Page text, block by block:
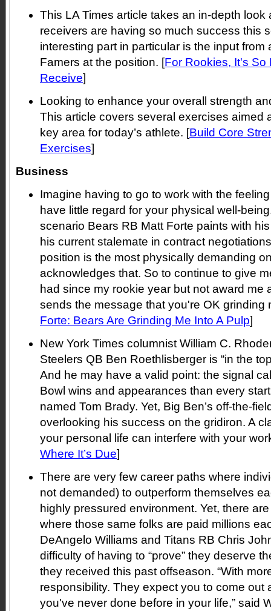
This LA Times article takes an in-depth look
receivers are having so much success this
interesting part in particular is the input from
Famers at the position. [For Rookies, It's So
Receive]
Looking to enhance your overall strength
This article covers several exercises aimed
key area for today’s athlete. [Build Core
Exercises]
Business
Imagine having to go to work with the
have little regard for your physical well-
scenario Bears RB Matt Forte paints with
his current stalemate in contract
position is the most physically demanding
acknowledges that. So to continue to give
had since my rookie year but not award me
sends the message that you're OK grinding
Forte: Bears Are Grinding Me Into A Pulp]
New York Times columnist William C.
Steelers QB Ben Roethlisberger is “in the
And he may have a valid point: the signal
Bowl wins and appearances than every
named Tom Brady. Yet, Big Ben’s off-the-
overlooking his success on the gridiron. A
your personal life can interfere with your
Where It’s Due]
There are very few career paths where
not demanded) to outperform themselves
highly pressured environment. Yet, there
where those same folks are paid millions
DeAngelo Williams and Titans RB Chris
difficulty of having to “prove” they deserve
they received this past offseason. “With
responsibility. They expect you to come out
you've never done before in your life,” said